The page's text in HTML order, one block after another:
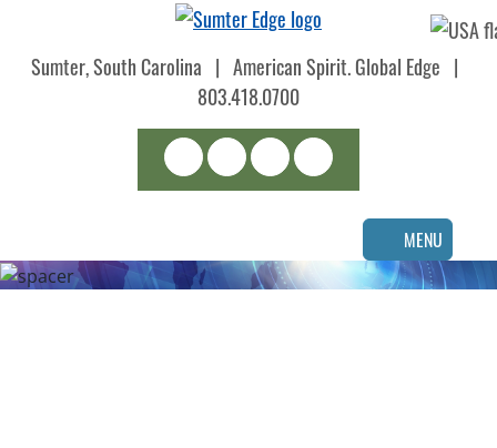
mainSumter, South Carolina | American Spirit. Global Edge |
803.418.0700
SearchLinkedInFacebookInstagram
MENU